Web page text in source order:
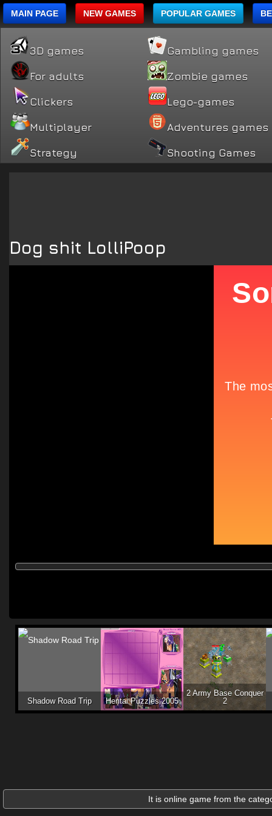
MAIN PAGE NEW GAMES POPULAR GAMES
3D games Gambling games
For adults Zombie games
Clickers Lego-games
Multiplayer Adventures games
Strategy Shooting Games
Dog shit LolliPoop
Shadow Road Trip Hentai Puzzles 2005
2 Army Base Conquer
2
It is online game from the